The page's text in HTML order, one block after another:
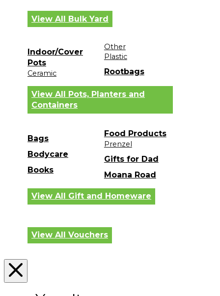
View All Bulk Yard
Indoor/Cover
Pots
Ceramic
Other
Plastic
Rootbags
View All Pots, Planters and
Containers
Bags
Bodycare
Books
Food Products
Prenzel
Gifts for Dad
Moana Road
View All Gift and Homeware
View All Vouchers